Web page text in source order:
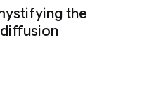
the